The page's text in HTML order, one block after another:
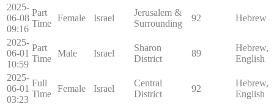
2025-
06-08
09:16
Part
Time
Female Israel
Jerusalem &
Surrounding
92 Hebrew
2025-
06-01
10:59
Part
Time
Male Israel
Sharon
District
89
Hebrew,
English
2025-
06-01
03:23
Full
Time
Female Israel
Central
District
92
Hebrew,
English